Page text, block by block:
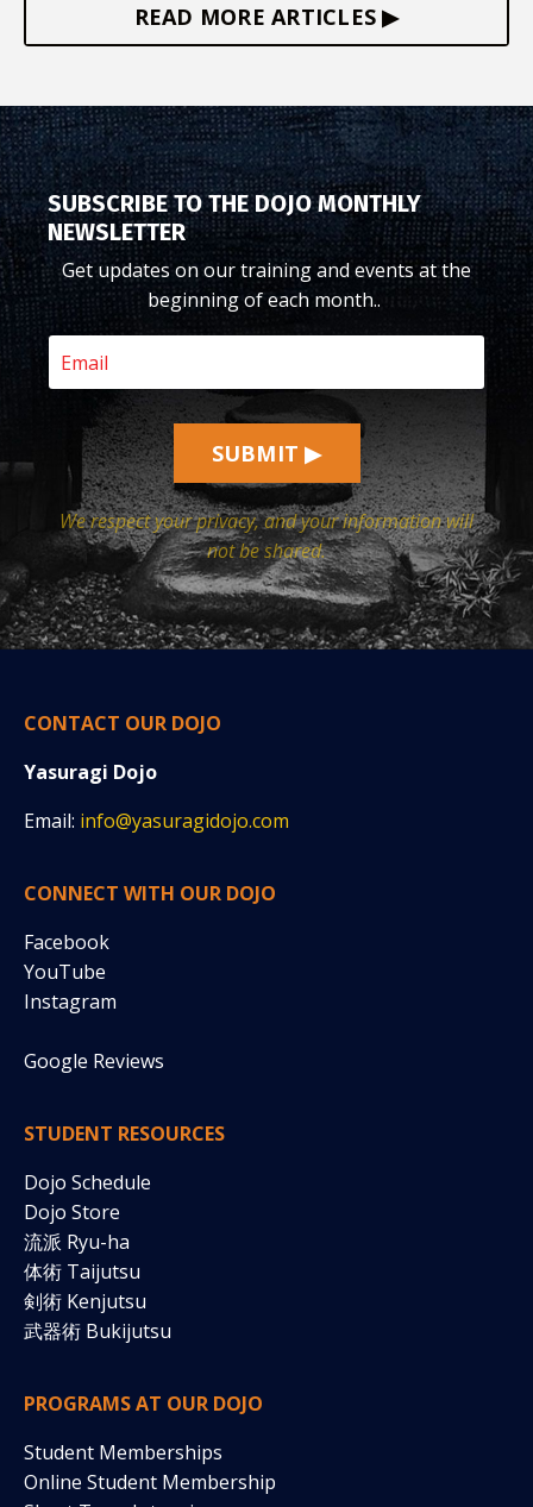
READ MORE ARTICLES ▶
SUBSCRIBE TO THE DOJO MONTHLY
NEWSLETTER
Get updates on our training and events at the
beginning of each month..
SUBMIT ▶
We respect your privacy, and your information will
not be shared.
CONTACT OUR DOJO
Yasuragi Dojo
Email: info@yasuragidojo.com
CONNECT WITH OUR DOJO
Facebook
YouTube
Instagram
Google Reviews
STUDENT RESOURCES
Dojo Schedule
Dojo Store
流派 Ryu-ha
体術 Taijutsu
剣術 Kenjutsu
武器術 Bukijutsu
PROGRAMS AT OUR DOJO
Student Memberships
Online Student Membership